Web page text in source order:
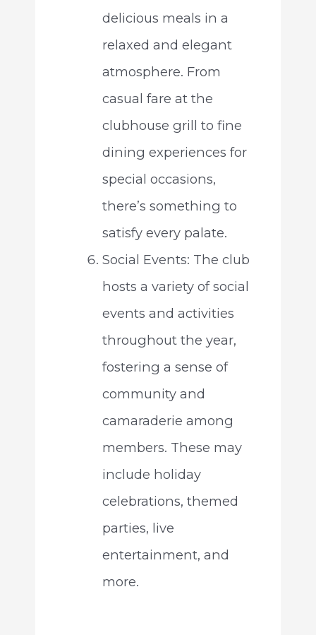
delicious meals in a
relaxed and elegant
atmosphere. From
casual fare at the
clubhouse grill to fine
dining experiences for
special occasions,
there’s something to
satisfy every palate.
Social Events: The club
hosts a variety of social
events and activities
throughout the year,
fostering a sense of
community and
camaraderie among
members. These may
include holiday
celebrations, themed
parties, live
entertainment, and
more.